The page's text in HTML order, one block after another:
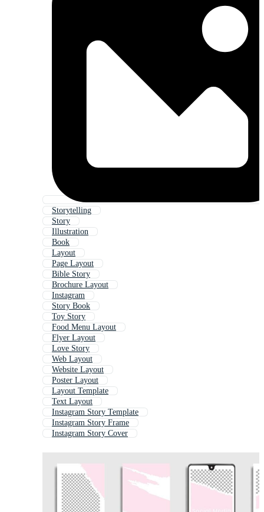
Storytelling
Story
Illustration
Book
Layout
Page Layout
Bible Story
Brochure Layout
Instagram
Story Book
Toy Story
Food Menu Layout
Flyer Layout
Love Story
Web Layout
Website Layout
Poster Layout
Layout Template
Text Layout
Instagram Story Template
Instagram Story Frame
Instagram Story Cover